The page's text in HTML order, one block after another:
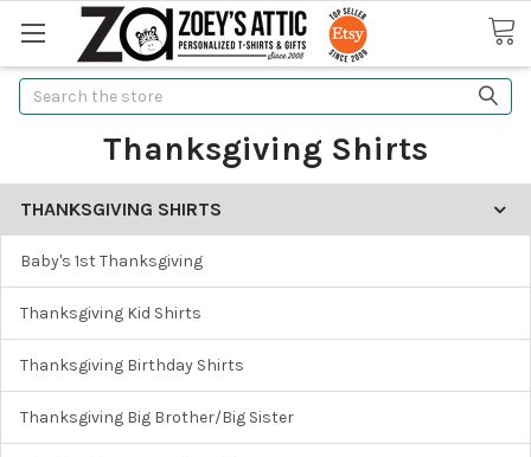
Search
Thanksgiving Shirts
THANKSGIVING SHIRTS
Baby's 1st Thanksgiving
Thanksgiving Kid Shirts
Thanksgiving Birthday Shirts
Thanksgiving Big Brother/Big Sister